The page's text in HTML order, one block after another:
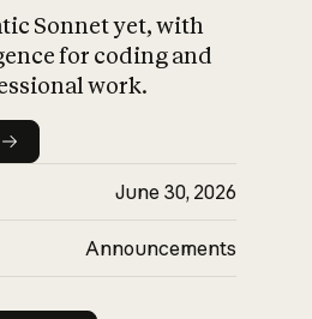
Sonnet yet, with
for coding and
work.
June 30, 2026
Announcements